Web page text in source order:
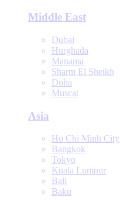
Middle East
Dubai
Hurghada
Manama
Sharm El Sheikh
Doha
Muscat
Asia
Ho Chi Minh City
Bangkok
Tokyo
Kuala Lumpur
Bali
Baku